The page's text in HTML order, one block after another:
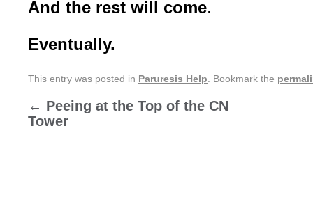
And the rest will come.
Eventually.
This entry was posted in Paruresis Help . Bookmark the
← Peeing at the Top of the CN
Tower